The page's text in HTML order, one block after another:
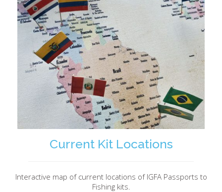
Current Kit Locations
Interactive map of current locations of IGFA Passports to
Fishing kits.